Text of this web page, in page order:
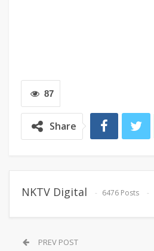
87
Share
NKTV Digital 6476 Posts
PREV POST